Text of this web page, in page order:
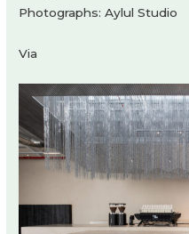
Photographs: Aylul Studio
Via